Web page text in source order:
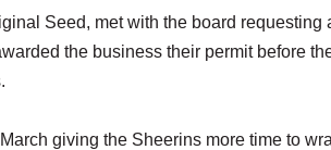
Seed, met with the board requesting
the business their permit before
giving the Sheerins more time to